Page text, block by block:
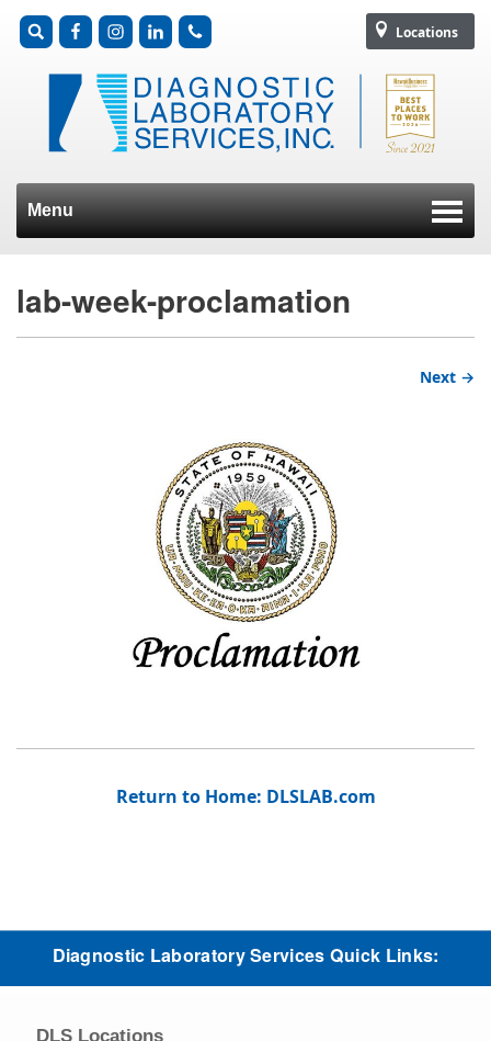
Locations
Menu
lab-week-proclamation
Next →
Return to Home: DLSLAB.com
Diagnostic Laboratory Services Quick Links:
DLS Locations